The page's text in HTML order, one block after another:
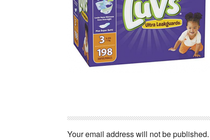
Interactions
Your email address will not be published.